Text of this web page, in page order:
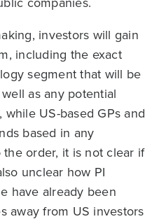
investors will gain
including the exact
segment that will be
as any potential
US-based GPs and
based in any
order, it is not clear if
unclear how PI
have already been
away from US investors